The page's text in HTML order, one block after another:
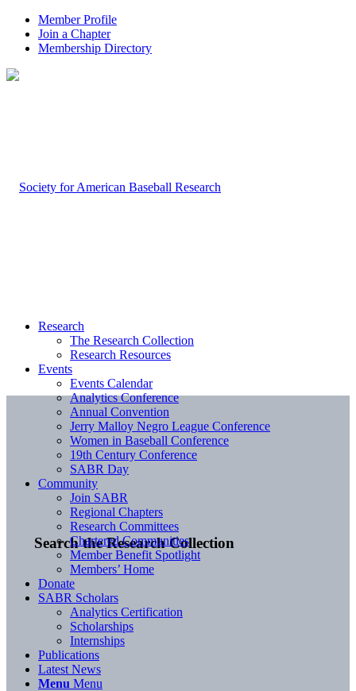
Member Profile
Join a Chapter
Membership Directory
Search the Research Collection
Research
The Research Collection
Research Resources
Events
Events Calendar
Analytics Conference
Annual Convention
Jerry Malloy Negro League Conference
Women in Baseball Conference
19th Century Conference
SABR Day
Community
Join SABR
Regional Chapters
Research Committees
Chartered Communities
Member Benefit Spotlight
Members’ Home
Donate
SABR Scholars
Analytics Certification
Scholarships
Internships
Publications
Latest News
Menu Menu